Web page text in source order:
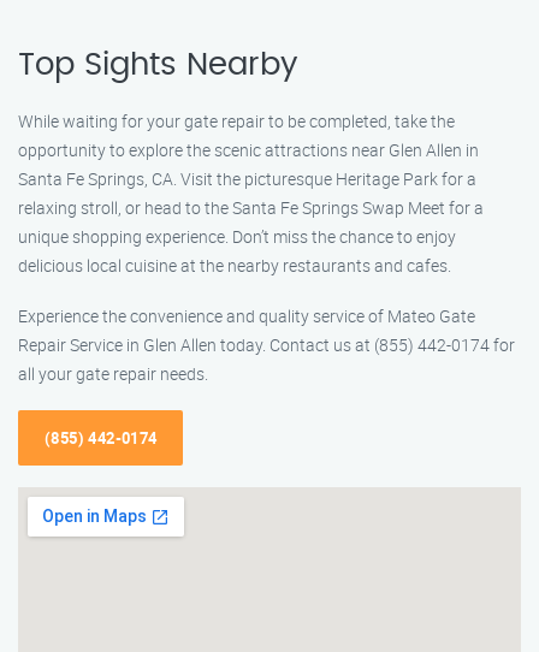
Top Sights Nearby
While waiting for your gate repair to be completed, take the
opportunity to explore the scenic attractions near Glen Allen in
Santa Fe Springs, CA. Visit the picturesque Heritage Park for a
relaxing stroll, or head to the Santa Fe Springs Swap Meet for a
unique shopping experience. Don’t miss the chance to enjoy
delicious local cuisine at the nearby restaurants and cafes.
Experience the convenience and quality service of Mateo Gate
Repair Service in Glen Allen today. Contact us at (855) 442-0174 for
all your gate repair needs.
(855) 442-0174